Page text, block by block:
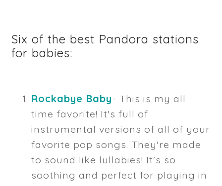
Six of the best Pandora stations
for babies:
Rockabye Baby- This is my all
time favorite! It's full of
instrumental versions of all of your
favorite pop songs. They're made
to sound like lullabies! It's so
soothing and perfect for playing in